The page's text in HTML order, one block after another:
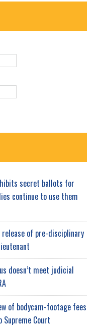
secret ballots for
continue to use them
release of pre-disciplinary
doesn’t meet judicial
of bodycam-footage fees
Supreme Court